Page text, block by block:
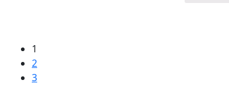
1
2
3